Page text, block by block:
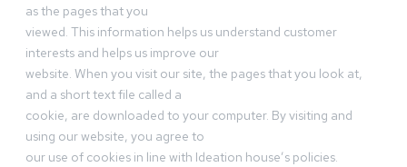
as the pages that you
viewed. This information helps us understand customer
interests and helps us improve our
website. When you visit our site, the pages that you look at,
and a short text file called a
cookie, are downloaded to your computer. By visiting and
using our website, you agree to
our use of cookies in line with Ideation house’s policies.